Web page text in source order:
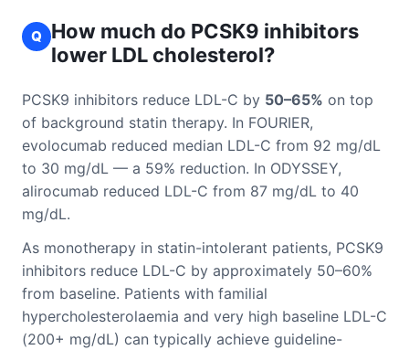
Q
How much do PCSK9 inhibitors
lower LDL cholesterol?
PCSK9 inhibitors reduce LDL-C by 50–65% on top
of background statin therapy. In FOURIER,
evolocumab reduced median LDL-C from 92 mg/dL
to 30 mg/dL — a 59% reduction. In ODYSSEY,
alirocumab reduced LDL-C from 87 mg/dL to 40
mg/dL.
As monotherapy in statin-intolerant patients, PCSK9
inhibitors reduce LDL-C by approximately 50–60%
from baseline. Patients with familial
hypercholesterolaemia and very high baseline LDL-C
(200+ mg/dL) can typically achieve guideline-